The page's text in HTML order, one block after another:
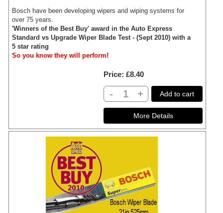
Bosch have been developing wipers and wiping systems for
over 75 years.
'Winners of the Best Buy' award in the Auto Express
Standard vs Upgrade Wiper Blade Test - (Sept 2010) with a
5 star rating
So you know they will perform!
Price £8.40
- + Add to cart